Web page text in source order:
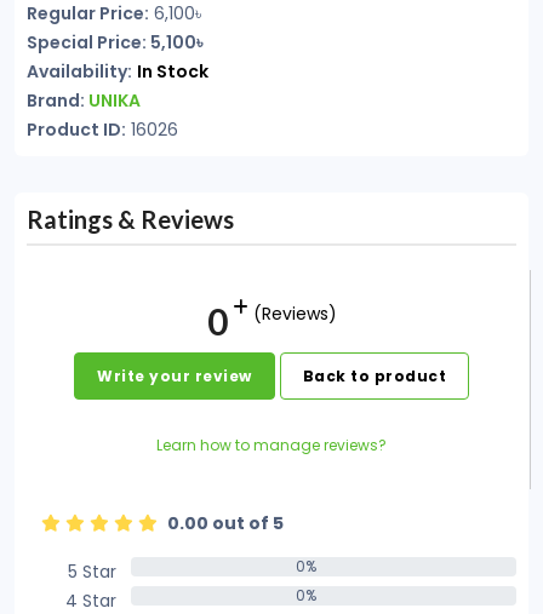
Regular Price: 6,100৳
Special Price: 5,100৳
Availability: In Stock
Brand: UNIKA
Product ID: 16026
Ratings & Reviews
0 (Reviews)
Write your review Back to product
Learn how to manage reviews?
0.00 out of 5
5 Star
0%
4 Star 0%